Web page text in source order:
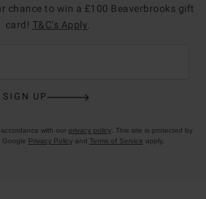
chance to win a £100 Beaverbrooks gift
card! T&C’s Apply
SIGN UP
with our privacy policy. This site is protected by
Google Privacy Policyand Terms of Service apply.